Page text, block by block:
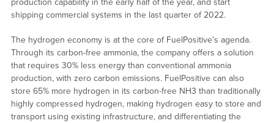
production capability in the early half of the year, and start
shipping commercial systems in the last quarter of 2022.
The hydrogen economy is at the core of FuelPositive’s agenda.
Through its carbon-free ammonia, the company offers a solution
that requires 30% less energy than conventional ammonia
production, with zero carbon emissions. FuelPositive can also
store 65% more hydrogen in its carbon-free NH3 than traditionally
highly compressed hydrogen, making hydrogen easy to store and
transport using existing infrastructure, and differentiating the